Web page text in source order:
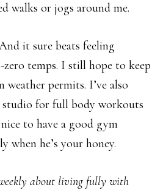
walks or jogs around me.
it sure beats feeling
temps. I still hope to keep
permits. I’ve also
studio for full body workouts
to have a good gym
when he’s your honey.
about living fully with